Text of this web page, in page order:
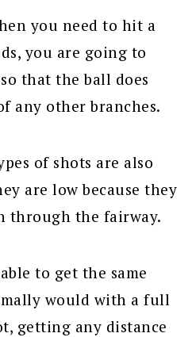
you need to hit a
you are going to
that the ball does
any other branches.
of shots are also
are low because they
through the fairway.
to get the same
would with a full
getting any distance